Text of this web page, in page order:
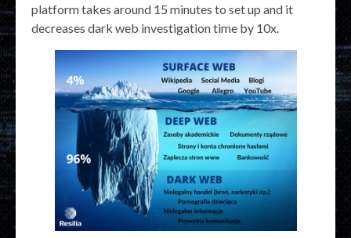
platform takes around 15 minutes to set up and it
decreases dark web investigation time by 10x.